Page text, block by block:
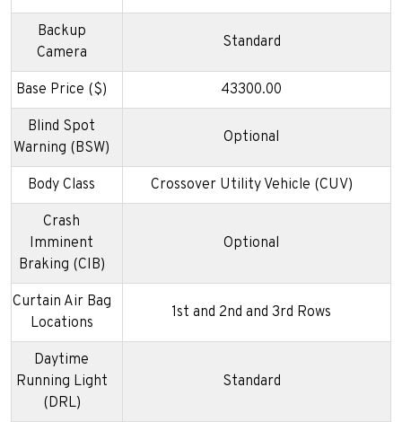
Backup
Camera
Standard
Base Price ($) 43300.00
Blind Spot
Warning (BSW)
Optional
Body Class Crossover Utility Vehicle (CUV)
Crash
Imminent
Braking (CIB)
Optional
Curtain Air Bag
Locations
1st and 2nd and 3rd Rows
Daytime
Running Light
(DRL)
Standard